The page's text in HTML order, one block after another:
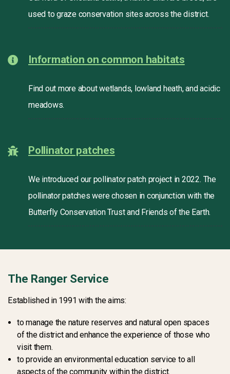
used to graze conservation sites across the district.
Information on common habitats
Find out more about wetlands, lowland heath, and acidic
meadows.
Pollinator patches
We introduced our pollinator patch project in 2022. The
pollinator patches were chosen in conjunction with the
Butterfly Conservation Trust and Friends of the Earth.
The Ranger Service
Established in 1991 with the aims:
to manage the nature reserves and natural open spaces
of the district and enhance the experience of those who
visit them.
to provide an environmental education service to all
aspects of the community within the district.